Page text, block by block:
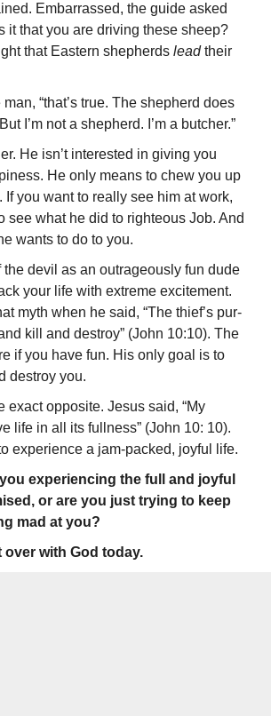
Embarrassed, the guide asked
it that you are driving these sheep?
that Eastern shepherds leadtheir
man, “that’s true. The shepherd does
I’m not a shepherd. I’m a butcher.”
He isn’t interested in giving you
He only means to chew you up
If you want to really see him at work,
see what he did to righteous Job. And
wants to do to you.
the devil as an outrageously fun dude
your life with extreme excitement.
myth when he said, “The thief’s pur­
kill and destroy” (John 10:10). The
if you have fun. His only goal is to
destroy you.
exact opposite. Jesus said, “My
life in all its fullness” (John 10: 10).
experience a jam-packed, joyful life.
experiencing the full and joyful
or are you just trying to keep
mad at you?
over with God today.